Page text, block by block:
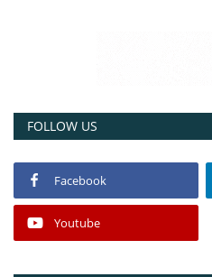
FOLLOW US
Facebook
Youtube